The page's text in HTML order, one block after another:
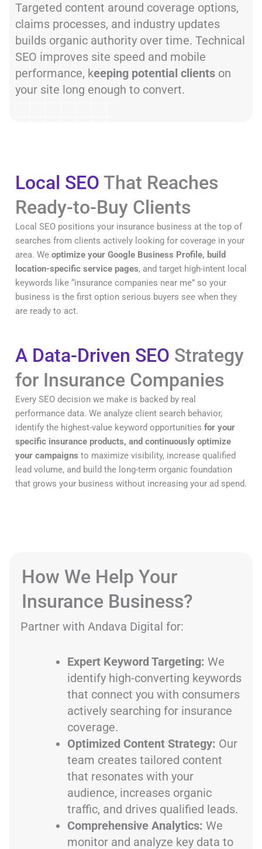
Targeted content around coverage options,
claims processes, and industry updates
builds organic authority over time. Technical
SEO improves site speed and mobile
performance, keeping potential clients on
your site long enough to convert.
Local SEO That Reaches
Ready-to-Buy Clients
Local SEO positions your insurance business at the top of
searches from clients actively looking for coverage in your
area. We optimize your Google Business Profile, build
location-specific service pages, and target high-intent local
keywords like “insurance companies near me” so your
business is the first option serious buyers see when they
are ready to act.
A Data-Driven SEO Strategy
for Insurance Companies
Every SEO decision we make is backed by real
performance data. We analyze client search behavior,
identify the highest-value keyword opportunities for your
specific insurance products, and continuously optimize
your campaigns to maximize visibility, increase qualified
lead volume, and build the long-term organic foundation
that grows your business without increasing your ad spend.
How We Help Your
Insurance Business?
Partner with Andava Digital for:
Expert Keyword Targeting: We
identify high-converting keywords
that connect you with consumers
actively searching for insurance
coverage.
Optimized Content Strategy: Our
team creates tailored content
that resonates with your
audience, increases organic
traffic, and drives qualified leads.
Comprehensive Analytics: We
monitor and analyze key data to